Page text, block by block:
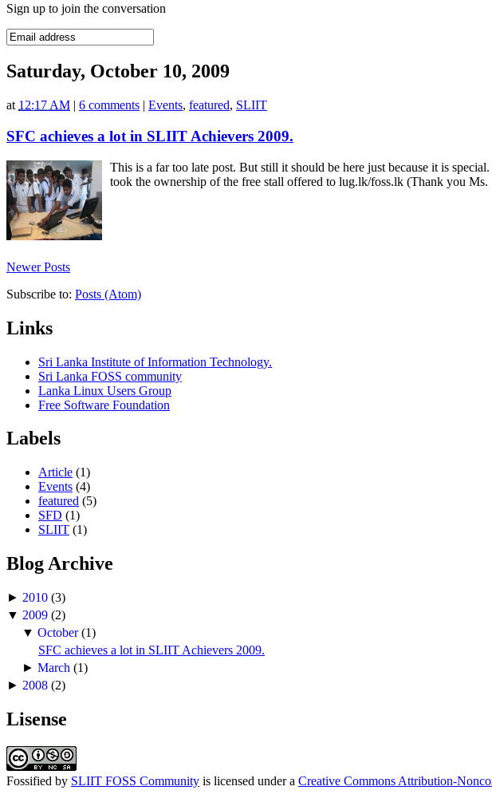
FOSS Community and Networking batch students.
SFC and SCN students at FOSS-CN event at SLIIT 2008.
This event is known to be the biggest FOSS event ever
happened in Sri Lanka.
Sign up to join the conversation
Saturday, October 10, 2009
at 12:17 AM | 6 comments | Events, featured, SLIIT
SFC achieves a lot in SLIIT Achievers 2009.
This is a far too late post. But still it should be here just because it is
took the ownership of the free stall offered to lug.lk/foss.lk (Thank you
Newer Posts
Subscribe to: Posts (Atom)
Links
Sri Lanka Institute of Information Technology.
Sri Lanka FOSS community
Lanka Linux Users Group
Free Software Foundation
Labels
Article (1)
Events (4)
featured (5)
SFD (1)
SLIIT (1)
Blog Archive
► 2010 (3)
▼ 2009 (2)
▼October(1)
SFC achieves a lot in SLIIT Achievers 2009.
►March(1)
► 2008 (2)
Lisense
Fossified by SLIIT FOSS Community is licensed under a Creative Commons Attribution-